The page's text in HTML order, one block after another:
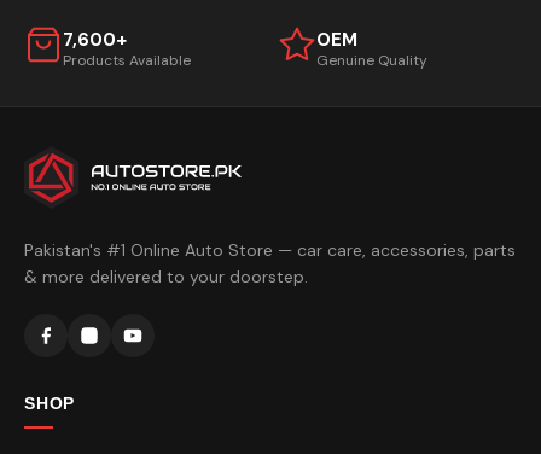
7,600+
Products Available
OEM
Genuine Quality
Pakistan's #1 Online Auto Store — car care, accessories, parts
& more delivered to your doorstep.
SHOP